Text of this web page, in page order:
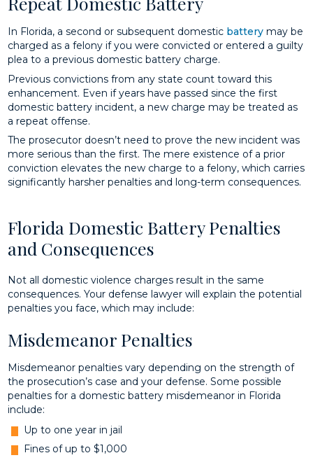
In Florida, a second or subsequent domestic battery may be
charged as a felony if you were convicted or entered a guilty
plea to a previous domestic battery charge.
Previous convictions from any state count toward this
enhancement. Even if years have passed since the first
domestic battery incident, a new charge may be treated as
a repeat offense.
The prosecutor doesn’t need to prove the new incident was
more serious than the first. The mere existence of a prior
conviction elevates the new charge to a felony, which carries
significantly harsher penalties and long-term consequences.
Florida Domestic Battery Penalties
and Consequences
Not all domestic violence charges result in the same
consequences. Your defense lawyer will explain the potential
penalties you face, which may include:
Misdemeanor Penalties
Misdemeanor penalties vary depending on the strength of
the prosecution’s case and your defense. Some possible
penalties for a domestic battery misdemeanor in Florida
include:
Up to one year in jail
Fines of up to $1,000